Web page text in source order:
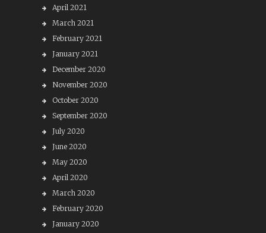
April 2021
March 2021
February 2021
January 2021
December 2020
November 2020
October 2020
September 2020
July 2020
June 2020
May 2020
April 2020
March 2020
February 2020
January 2020